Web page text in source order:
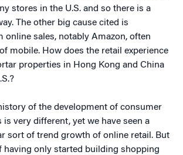
stores in the U.S. and so there is a
The other big cause cited is
online sales, notably Amazon, often
mobile. How does the retail experience
properties in Hong Kong and China
of the development of consumer
is very different, yet we have seen a
sort of trend growth of online retail. But
having only started building shopping